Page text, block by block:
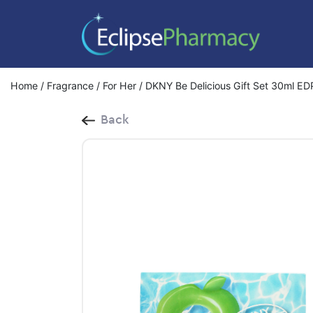
Home / Fragrance / For Her / DKNY Be Delicious Gift Set 30ml
Back